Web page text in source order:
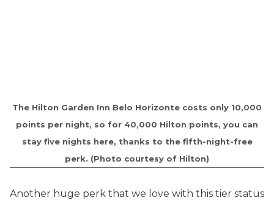
The Hilton Garden Inn Belo Horizonte costs only 10,000
points per night, so for 40,000 Hilton points, you can
stay five nights here, thanks to the fifth-night-free
perk. (Photo courtesy of Hilton)
Another huge perk that we love with this tier status